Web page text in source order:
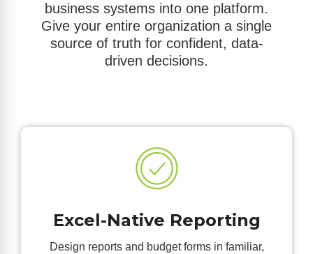
business systems into one platform.
Give your entire organization a single
source of truth for confident, data-
driven decisions.
Excel-Native Reporting
Design reports and budget forms in familiar,